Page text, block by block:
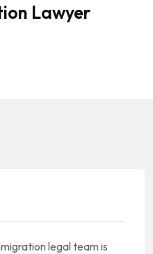
Lawyer
legal team is